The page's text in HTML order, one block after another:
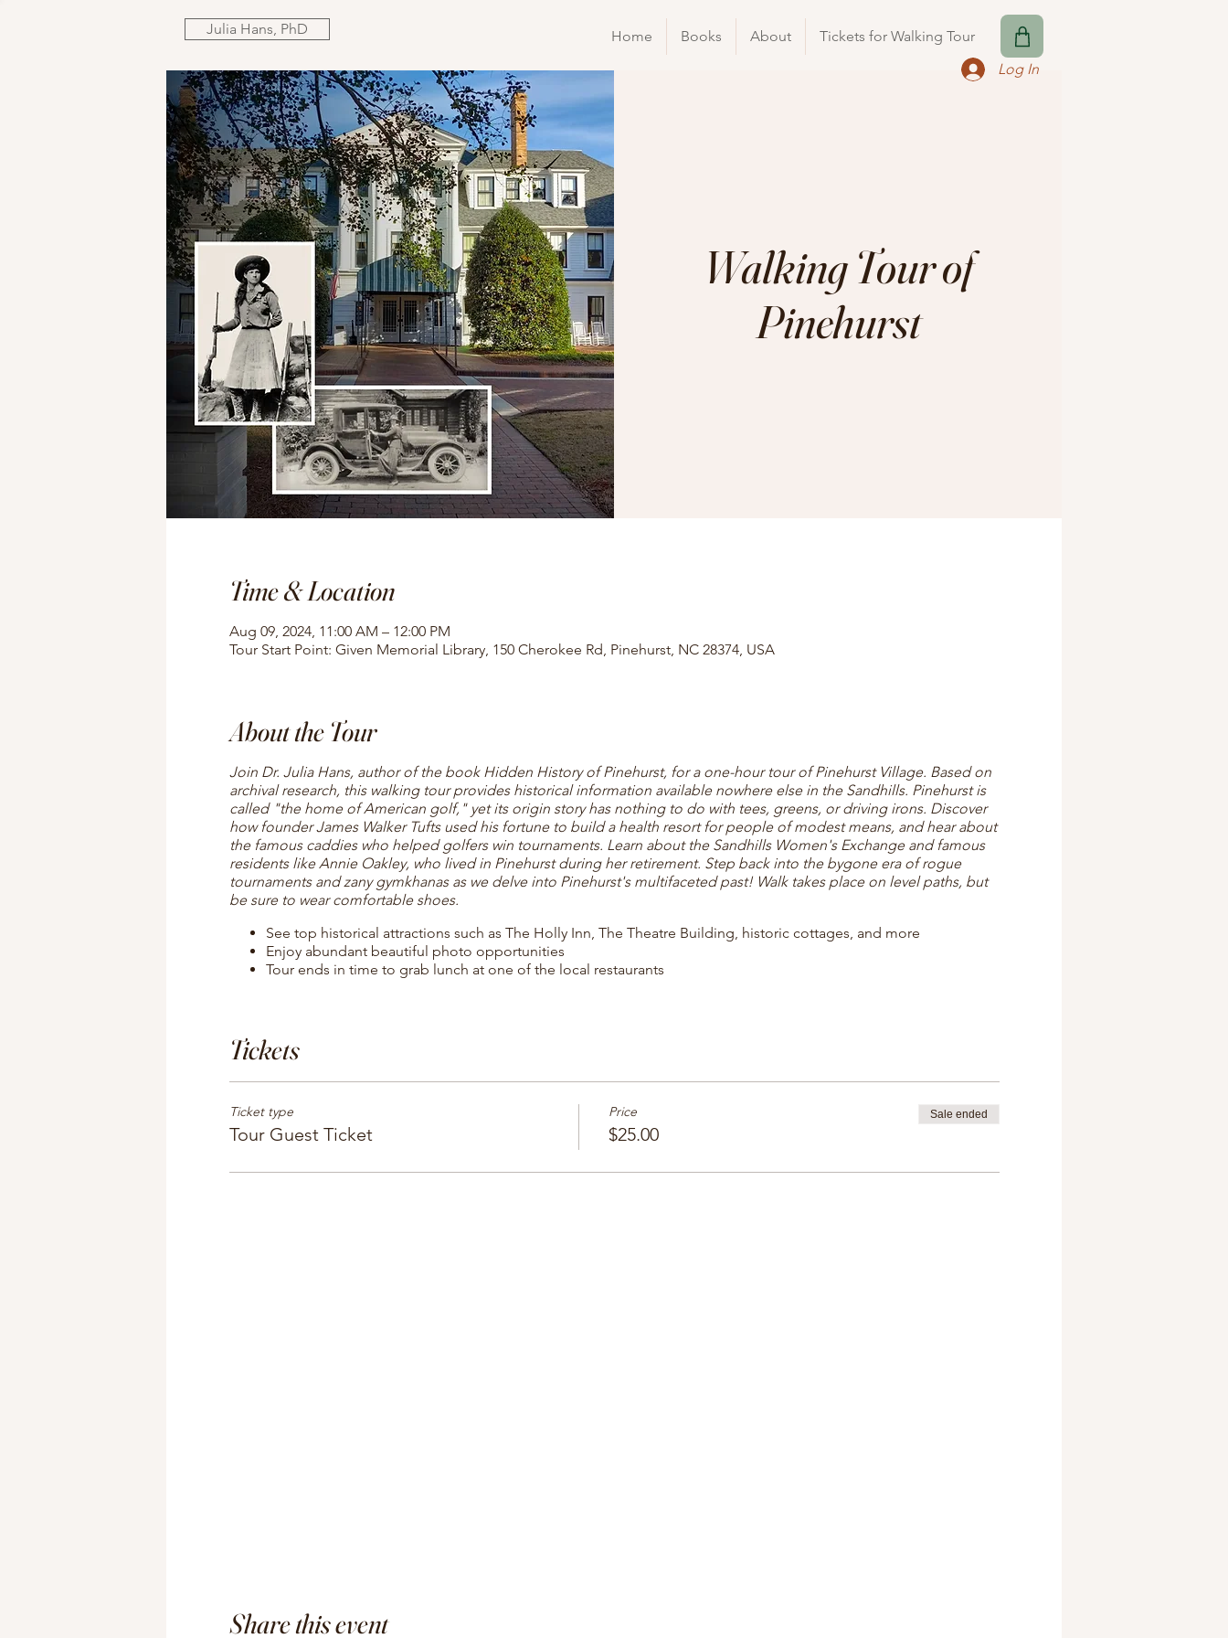
Julia Hans, PhD Home Books About
Tickets for Walking Tour
Log In
Walking Tour of
Pinehurst
Time & Location
Aug 09, 2024, 11:00 AM – 12:00 PM
Tour Start Point: Given Memorial Library, 150 Cherokee Rd, Pinehurst, NC 28374, USA
About the Tour
Join Dr. Julia Hans, author of the book Hidden History of Pinehurst, for a one-hour tour of Pinehurst Village. Based on
archival research, this walking tour provides historical information available nowhere else in the Sandhills. Pinehurst is
called "the home of American golf," yet its origin story has nothing to do with tees, greens, or driving irons. Discover
how founder James Walker Tufts used his fortune to build a health resort for people of modest means, and hear about
the famous caddies who helped golfers win tournaments. Learn about the Sandhills Women's Exchange and famous
residents like Annie Oakley, who lived in Pinehurst during her retirement. Step back into the bygone era of rogue
tournaments and zany gymkhanas as we delve into Pinehurst's multifaceted past! Walk takes place on level paths, but
be sure to wear comfortable shoes.
See top historical attractions such as The Holly Inn, The Theatre Building, historic cottages, and more
Enjoy abundant beautiful photo opportunities
Tour ends in time to grab lunch at one of the local restaurants
Tickets
Ticket type
Tour Guest Ticket
Price
$25.00
Sale ended
Share this event